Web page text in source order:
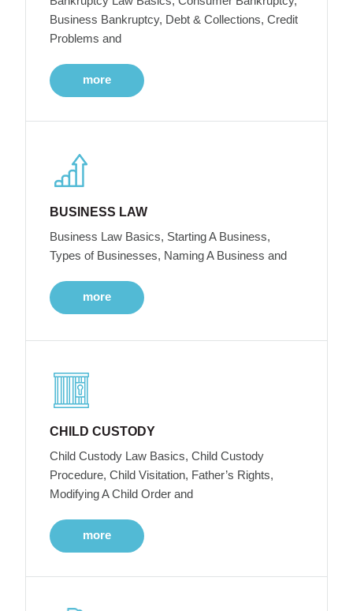
Business Bankruptcy, Debt & Collections, Credit
Problems and
more
BUSINESS LAW
Business Law Basics, Starting A Business,
Types of Businesses, Naming A Business and
more
CHILD CUSTODY
Child Custody Law Basics, Child Custody
Procedure, Child Visitation, Father’s Rights,
Modifying A Child Order and
more